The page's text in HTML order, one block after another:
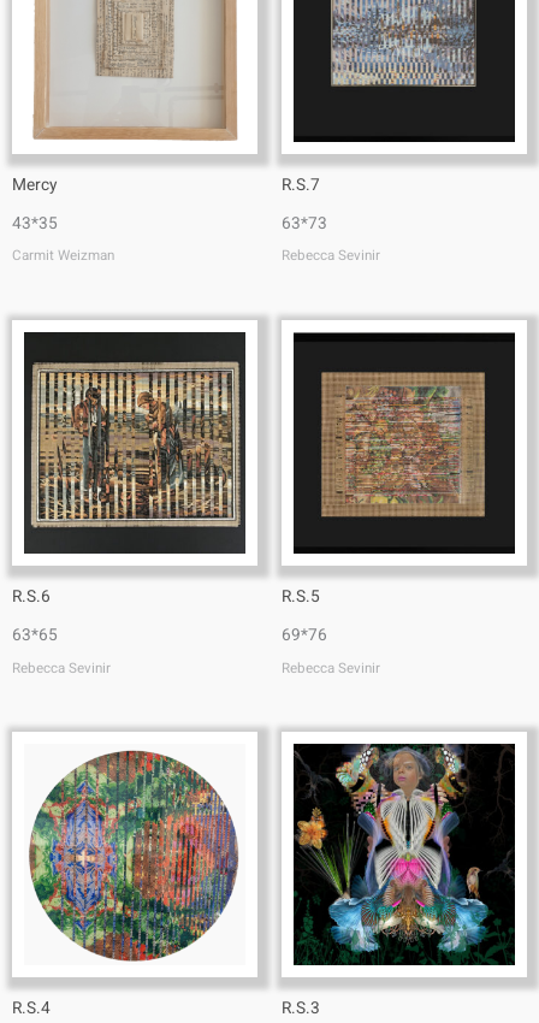
Mercy
43*35
Carmit Weizman
R.S.7
63*73
Rebecca Sevinir
R.S.6
63*65
Rebecca Sevinir
R.S.5
69*76
Rebecca Sevinir
R.S.4
R.S.3